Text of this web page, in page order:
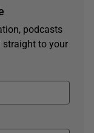
podcasts
straight to your